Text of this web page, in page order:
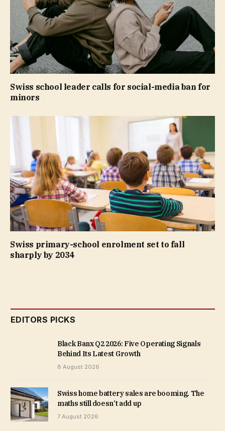
Swiss school leader calls for social-media ban for
minors
Swiss primary-school enrolment set to fall
sharply by 2034
EDITORS PICKS
Black Banx Q2 2026: Five Operating Signals
Behind Its Latest Growth
8 August 2026
Swiss home battery sales are booming. The
maths still doesn’t add up
7 August 2026